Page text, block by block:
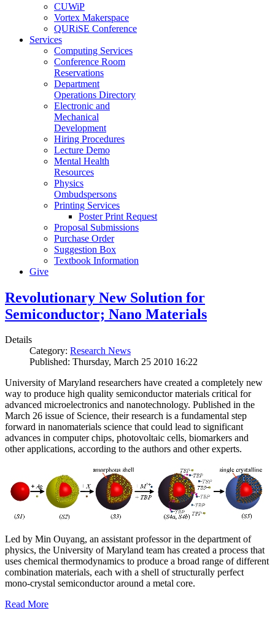
CUWiP
Vortex Makerspace
QURiSE Conference
Services
Computing Services
Conference Room
Reservations
Department
Operations Directory
Electronic and
Mechanical
Development
Hiring Procedures
Lecture Demo
Mental Health
Resources
Physics
Ombudspersons
Printing Services
Poster Print Request
Proposal Submissions
Purchase Order
Suggestion Box
Textbook Information
Give
Revolutionary New Solution for
Semiconductor; Nano Materials
Details
Category: Research News
Published: Thursday, March 25 2010 16:22
University of Maryland researchers have created a completely new
way to produce high quality semiconductor materials critical for
advanced microelectronics and nanotechnology. Published in the
March 26 issue of Science, their research is a fundamental step
forward in nanomaterials science that could lead to significant
advances in computer chips, photovoltaic cells, biomarkers and
other applications, according to the authors and other experts.
Led by Min Ouyang, an assistant professor in the department of
physics, the University of Maryland team has created a process that
uses chemical thermodynamics to produce a broad range of different
combination materials, each with a shell of structurally perfect
mono-crystal semiconductor around a metal core.
Read More